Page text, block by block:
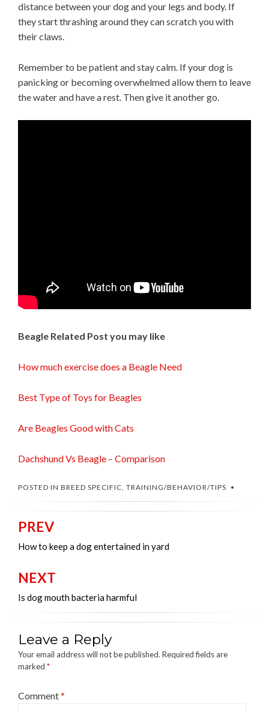
distance between your dog and your legs and body. If
they start thrashing around they can scratch you with
their claws.
Remember to be patient and stay calm. If your dog is
panicking or becoming overwhelmed allow them to leave
the water and have a rest. Then give it another go.
Beagle Related Post you may like
How much exercise does a Beagle Need
Best Type of Toys for Beagles
Are Beagles Good with Cats
Dachshund Vs Beagle – Comparison
POSTED IN BREED SPECIFIC, TRAINING/BEHAVIOR/TIPS
Post
navigation
PREV
How to keep a dog entertained in yard
NEXT
Is dog mouth bacteria harmful
Leave a Reply
Your email address will not be published. Required fields are
marked *
Comment*